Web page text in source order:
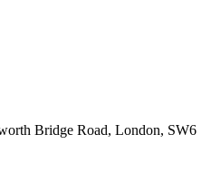
Bridge Road, London, SW6